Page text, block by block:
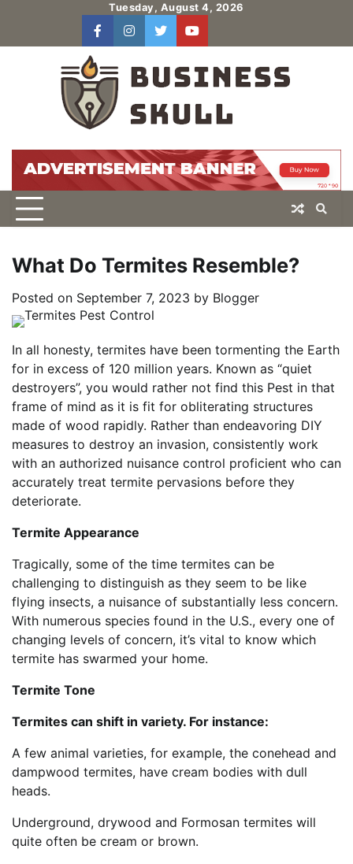
content
Tuesday, August 4, 2026
facebookinstagram
twitteryoutube
What Do Termites Resemble?
Posted on September 7, 2023 by Blogger
In all honesty, termites have been tormenting the Earth
for in excess of 120 million years. Known as “quiet
destroyers”, you would rather not find this Pest in that
frame of mind as it is fit for obliterating structures
made of wood rapidly. Rather than endeavoring DIY
measures to destroy an invasion, consistently work
with an authorized nuisance control proficient who can
accurately treat termite pervasions before they
deteriorate.
Termite Appearance
Tragically, some of the time termites can be
challenging to distinguish as they seem to be like
flying insects, a nuisance of substantially less concern.
With numerous species found in the U.S., every one of
changing levels of concern, it’s vital to know which
termite has swarmed your home.
Termite Tone
Termites can shift in variety. For instance:
A few animal varieties, for example, the conehead and
dampwood termites, have cream bodies with dull
heads.
Underground, drywood and Formosan termites will
quite often be cream or brown.